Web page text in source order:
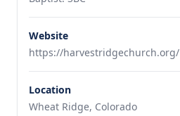
Website
https://harvestridgechurch.org/
Location
Wheat Ridge, Colorado